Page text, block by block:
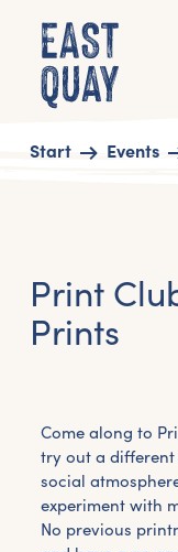
Start Events
Print
Prints
Come along to
try out a
social
experiment with
No previous